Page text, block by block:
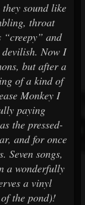
sound like
throat
and
devilish. Now I
but after a
of a kind of
Monkey I
paying
the pressed-
and for once
Seven songs,
a wonderfully
a vinyl
the pond)!